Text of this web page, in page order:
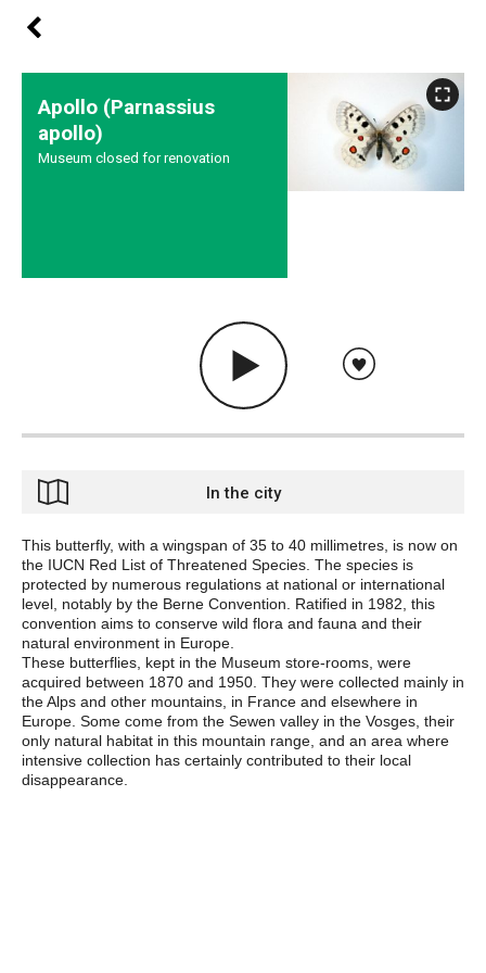
Apollo (Parnassius
apollo)
Museum closed for renovation
In the city
This butterfly, with a wingspan of 35 to 40 millimetres, is now on
the IUCN Red List of Threatened Species. The species is
protected by numerous regulations at national or international
level, notably by the Berne Convention. Ratified in 1982, this
convention aims to conserve wild flora and fauna and their
natural environment in Europe.
These butterflies, kept in the Museum store-rooms, were
acquired between 1870 and 1950. They were collected mainly in
the Alps and other mountains, in France and elsewhere in
Europe. Some come from the Sewen valley in the Vosges, their
only natural habitat in this mountain range, and an area where
intensive collection has certainly contributed to their local
disappearance.